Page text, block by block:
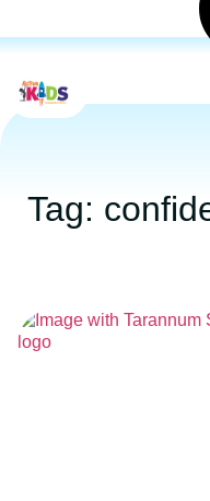
Tag: